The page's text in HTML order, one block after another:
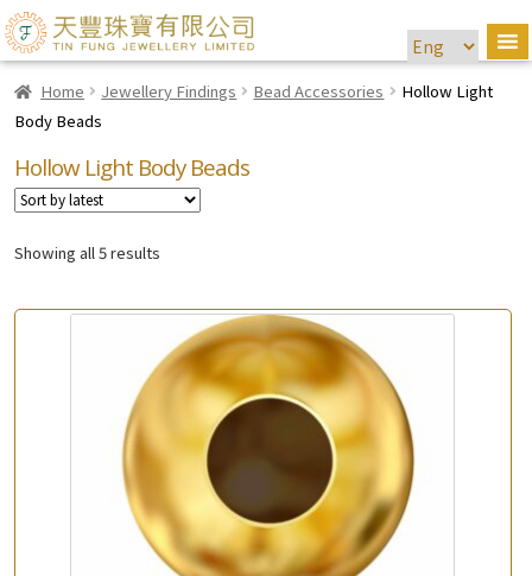
Home Jewellery Findings Bead Accessories
Hollow Light
Body Beads
Hollow Light Body Beads
Showing all 5 results